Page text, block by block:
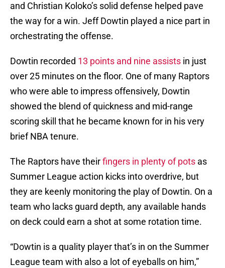
and Christian Koloko’s solid defense helped pave
the way for a win. Jeff Dowtin played a nice part in
orchestrating the offense.
Dowtin recorded 13 points and nine assists in just
over 25 minutes on the floor. One of many Raptors
who were able to impress offensively, Dowtin
showed the blend of quickness and mid-range
scoring skill that he became known for in his very
brief NBA tenure.
The Raptors have theirfingers in plenty of pots as
Summer League action kicks into overdrive, but
they are keenly monitoring the play of Dowtin. On a
team who lacks guard depth, any available hands
on deck could earn a shot at some rotation time.
“Dowtin is a quality player that’s in on the Summer
League team with also a lot of eyeballs on him,”